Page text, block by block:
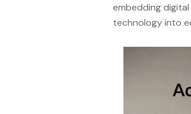
embedding
technology into